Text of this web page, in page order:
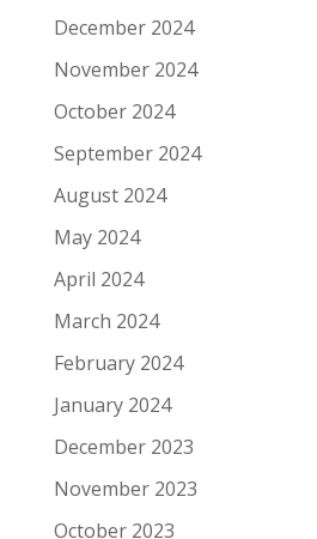
December 2024
November 2024
October 2024
September 2024
August 2024
May 2024
April 2024
March 2024
February 2024
January 2024
December 2023
November 2023
October 2023